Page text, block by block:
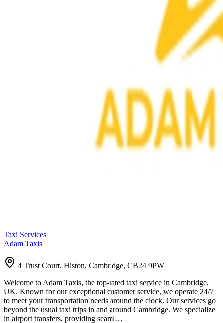
Taxi Services
Adam Taxis
4 Trust Court, Histon, Cambridge, CB24 9PW
Welcome to Adam Taxis, the top-rated taxi service in Cambridge,
UK. Known for our exceptional customer service, we operate 24/7
to meet your transportation needs around the clock. Our services go
beyond the usual taxi trips in and around Cambridge. We specialize
in airport transfers, providing seaml…